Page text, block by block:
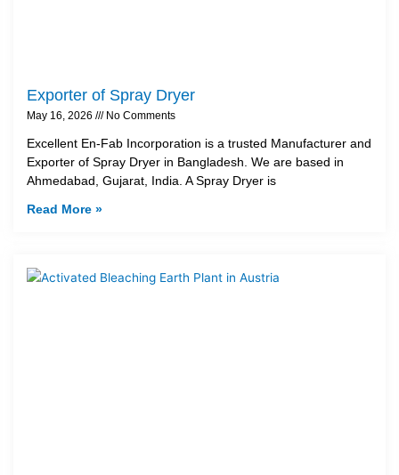
Exporter of Spray Dryer
May 16, 2026 No Comments
Excellent En-Fab Incorporation is a trusted Manufacturer and
Exporter of Spray Dryer in Bangladesh. We are based in
Ahmedabad, Gujarat, India. A Spray Dryer is
Read More »